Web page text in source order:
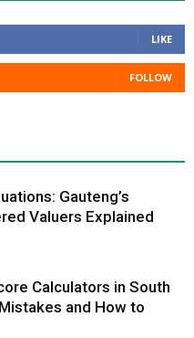
LIKE
FOLLOW
Gauteng’s
Valuers Explained
Calculators in South
and How to